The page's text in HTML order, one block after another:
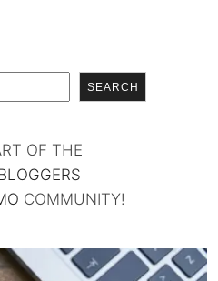
SEARCH
OF THE
COMMUNITY!